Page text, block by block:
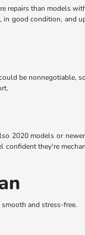
repairs than models
good condition, and
be nonnegotiable,
2020 models or
confident they're
and stress-free.